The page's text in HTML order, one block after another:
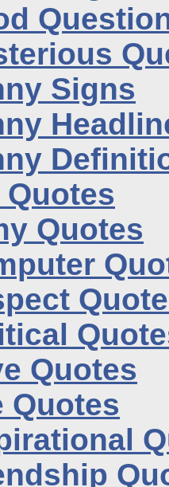
Signs
Quotes
Quotes
Quotes